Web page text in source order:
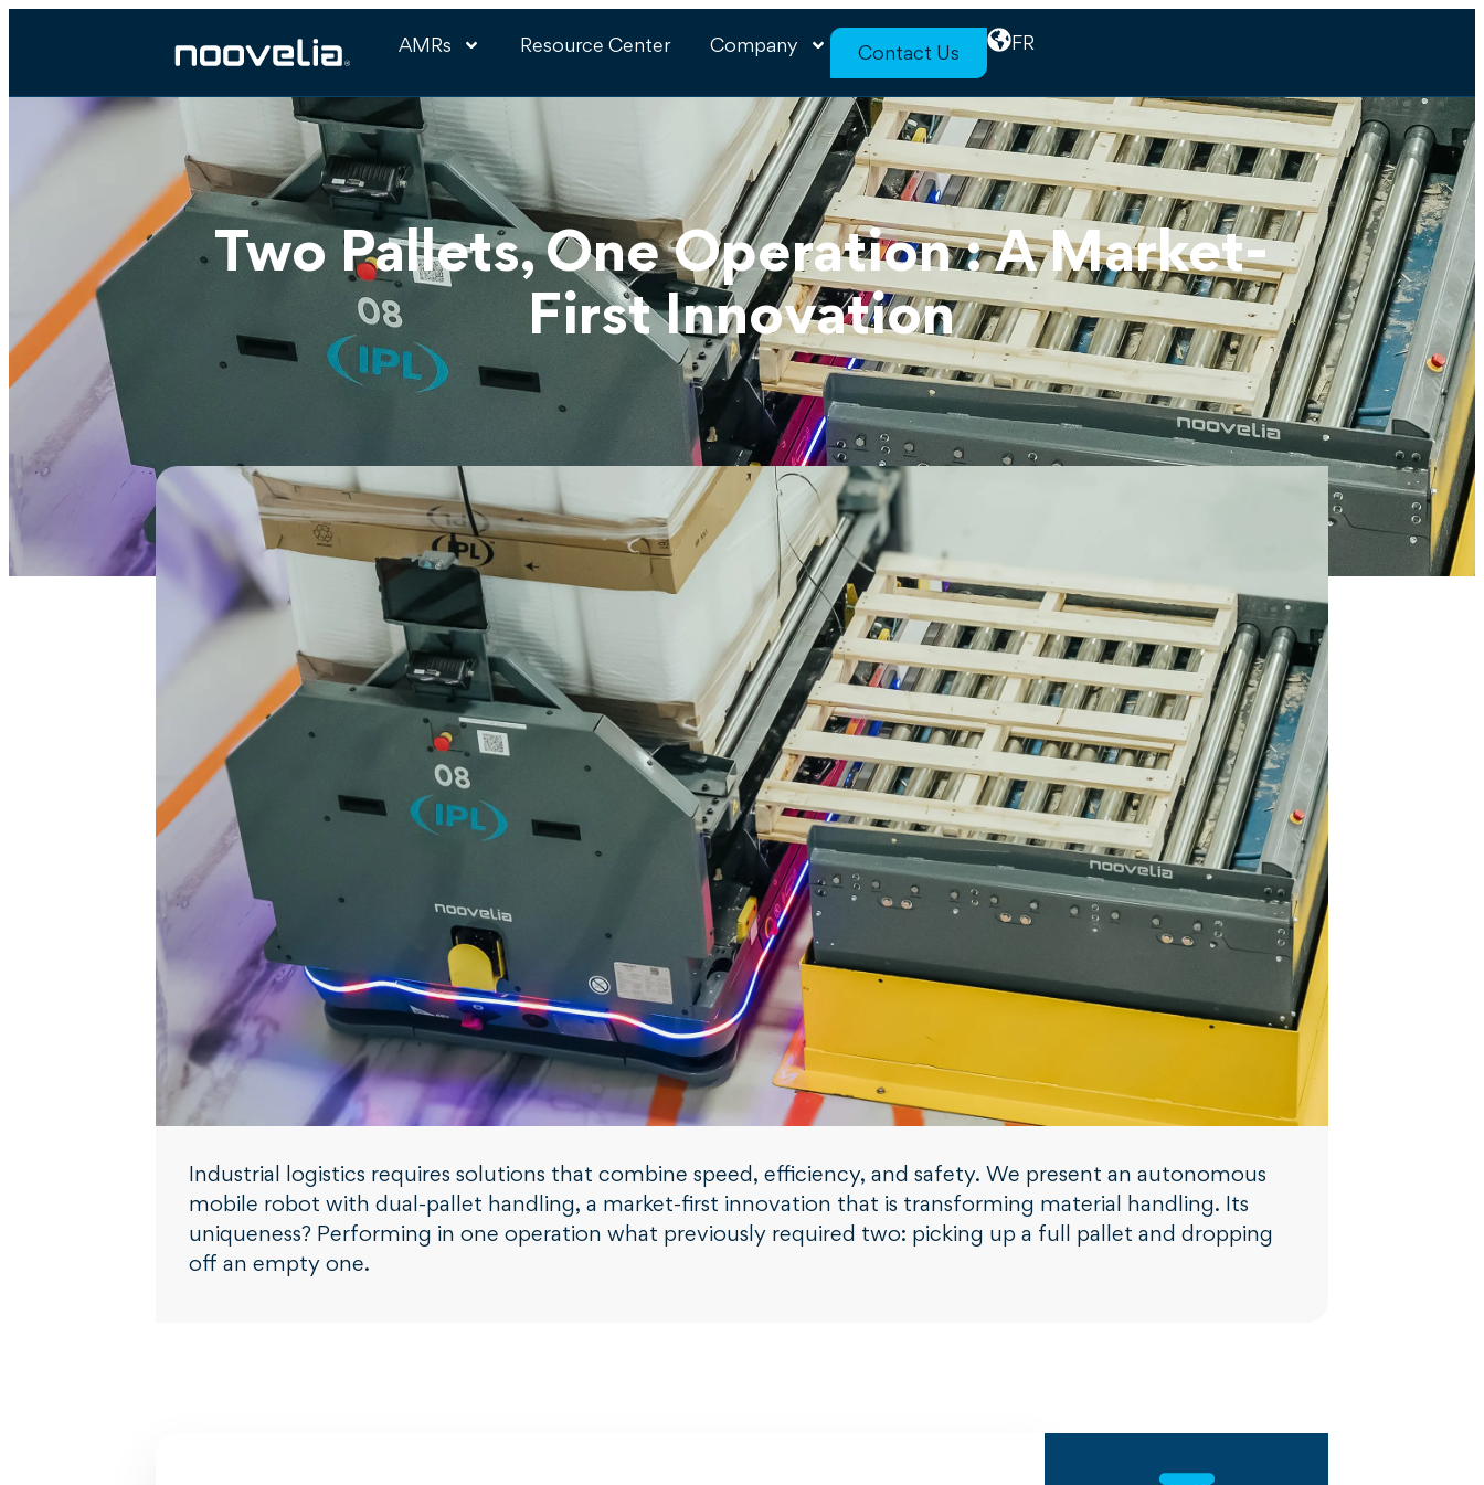
AMRs Resource Center Company Contact Us FR
Two Pallets, One Operation : A Market-
First Innovation
Industrial logistics requires solutions that combine speed, efficiency, and safety. We present an autonomous
mobile robot with dual-pallet handling, a market-first innovation that is transforming material handling. Its
uniqueness? Performing in one operation what previously required two: picking up a full pallet and dropping
off an empty one.